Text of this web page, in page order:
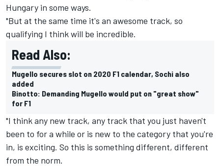
Hungary in some ways.
"But at the same time it's an awesome track, so
qualifying I think will be incredible.
Read Also:
Mugello secures slot on 2020 F1 calendar, Sochi also
added
Binotto: Demanding Mugello would put on "great show"
for F1
"I think any new track, any track that you just haven't
been to for a while or is new to the category that you're
in, is exciting. So this is something different, different
from the norm.